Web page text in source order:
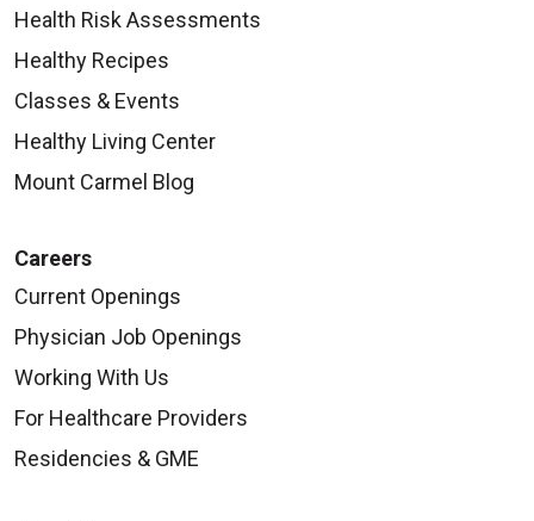
Health Risk Assessments
Healthy Recipes
Classes & Events
Healthy Living Center
Mount Carmel Blog
Careers
Current Openings
Physician Job Openings
Working With Us
For Healthcare Providers
Residencies & GME